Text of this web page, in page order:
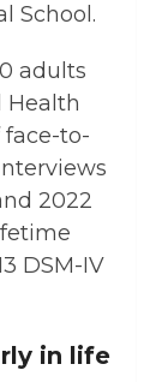
School.
adults
Health
face-to-
2022
DSM-IV
in life